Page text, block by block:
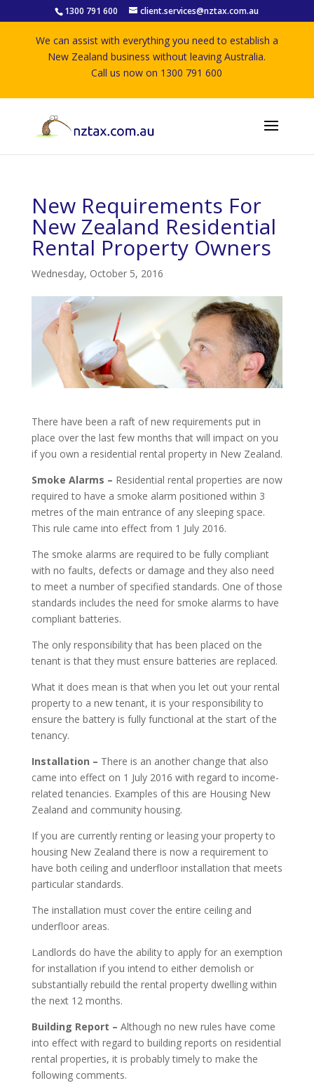
1300 791 600 client.services@nztax.com.au
We can assist with everything you need to establish a
New Zealand business without leaving Australia.
Call us now on 1300 791 600
New Requirements For
New Zealand Residential
Rental Property Owners
Wednesday, October 5, 2016
There have been a raft of new requirements put in
place over the last few months that will impact on you
if you own a residential rental property in New Zealand.
Smoke Alarms – Residential rental properties are now
required to have a smoke alarm positioned within 3
metres of the main entrance of any sleeping space.
This rule came into effect from 1 July 2016.
The smoke alarms are required to be fully compliant
with no faults, defects or damage and they also need
to meet a number of specified standards. One of those
standards includes the need for smoke alarms to have
compliant batteries.
The only responsibility that has been placed on the
tenant is that they must ensure batteries are replaced.
What it does mean is that when you let out your rental
property to a new tenant, it is your responsibility to
ensure the battery is fully functional at the start of the
tenancy.
Installation – There is an another change that also
came into effect on 1 July 2016 with regard to income-
related tenancies. Examples of this are Housing New
Zealand and community housing.
If you are currently renting or leasing your property to
housing New Zealand there is now a requirement to
have both ceiling and underfloor installation that meets
particular standards.
The installation must cover the entire ceiling and
underfloor areas.
Landlords do have the ability to apply for an exemption
for installation if you intend to either demolish or
substantially rebuild the rental property dwelling within
the next 12 months.
Building Report – Although no new rules have come
into effect with regard to building reports on residential
rental properties, it is probably timely to make the
following comments.